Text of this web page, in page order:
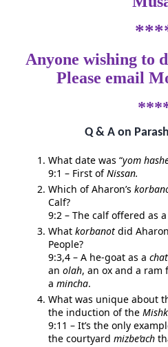
Anyone wishing to
Please email
Q & A on
What date was “yom
9:1 – First ofNissan.
Which of Aharon’s
Calf?
9:2 – The calf offered as a
What korbanot did
People?
9:3,4 – A he-goat as a
an olah, an ox and a ram
a mincha.
What was unique about
the induction of the
9:11 – It’s the only
the courtyard mizbe’ach